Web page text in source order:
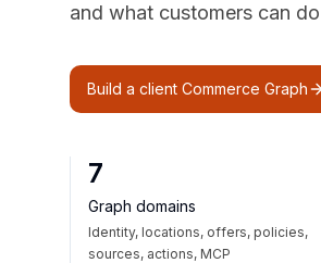
and what customers can
Build a client Commerce Graph
7
Graph domains
Identity, locations, offers, policies,
sources, actions, MCP